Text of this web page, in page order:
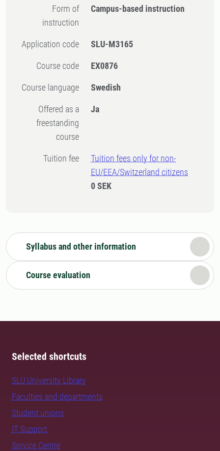
Form of
instruction
Campus-based instruction
Application code SLU-M3165
Course code EX0876
Course language Swedish
Offered as a
freestanding
course
Ja
Tuition fee
Tuition fees only for non-
EU/EEA/Switzerland citizens
0 SEK
Syllabus and other information
Course evaluation
Selected shortcuts
SLU University Library
Faculties and departments
Student unions
IT Support
Service Centre